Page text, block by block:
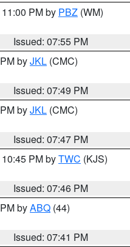
PM by PBZ (WM)
Issued: 07:55 PM
byJKL (CMC)
Issued: 07:49 PM
byJKL (CMC)
Issued: 07:47 PM
PM byTWC (KJS)
Issued: 07:46 PM
byABQ (44)
Issued: 07:41 PM